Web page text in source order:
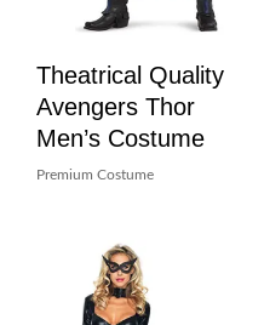
Theatrical Quality
Avengers Thor
Men’s Costume
Premium Costume